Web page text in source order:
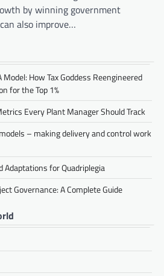
by winning government
also improve…
How Tax Goddess Reengineered
for the Top 1%
Every Plant Manager Should Track
– making delivery and control work
Adaptations for Quadriplegia
Governance: A Complete Guide